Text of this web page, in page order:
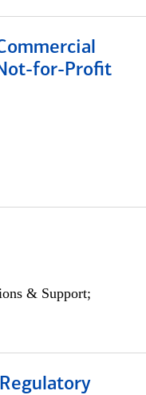
for-Profit
& Support;